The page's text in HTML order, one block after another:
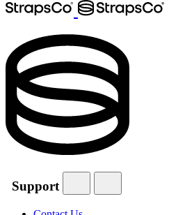
Support